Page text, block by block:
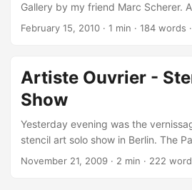
Gallery by my friend Marc Scherer.
because of it’s only a small
ATM will travel with a lot of great
photographs and paintings by Just,
Ouvrier, Dave the Chimp, Leon Raid
February 15, 2010 · 1 min · 184 words ·
Artiste Ouvrier -
Show
Yesterday evening was the
stencil art solo show in Berlin. The
with street and especially with
November 21, 2009 · 2 min · 222